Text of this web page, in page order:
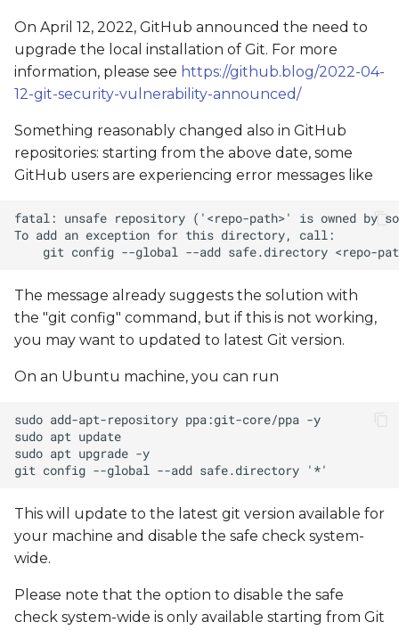
On April 12, 2022, GitHub announced the need to
upgrade the local installation of Git. For more
information, please see https://github.blog/2022-04-
12-git-security-vulnerability-announced/
Something reasonably changed also in GitHub
repositories: starting from the above date, some
GitHub users are experiencing error messages like
The message already suggests the solution with
the "git config" command, but if this is not working,
you may want to updated to latest Git version.
On an Ubuntu machine, you can run
This will update to the latest git version available for
your machine and disable the safe check system-
wide.
Please note that the option to disable the safe
check system-wide is only available starting from Git